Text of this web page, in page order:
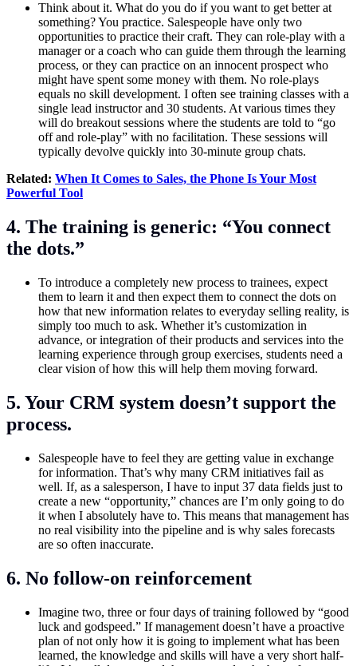
Think about it. What do you do if you want to get better at
something? You practice. Salespeople have only two
opportunities to practice their craft. They can role-play with a
manager or a coach who can guide them through the learning
process, or they can practice on an innocent prospect who
might have spent some money with them. No role-plays
equals no skill development. I often see training classes with a
single lead instructor and 30 students. At various times they
will do breakout sessions where the students are told to “go
off and role-play” with no facilitation. These sessions will
typically devolve quickly into 30-minute group chats.
Related: When It Comes to Sales, the Phone Is Your Most
Powerful Tool
4. The training is generic: “You connect
the dots.”
To introduce a completely new process to trainees, expect
them to learn it and then expect them to connect the dots on
how that new information relates to everyday selling reality, is
simply too much to ask. Whether it’s customization in
advance, or integration of their products and services into the
learning experience through group exercises, students need a
clear vision of how this will help them moving forward.
5. Your CRM system doesn’t support the
process.
Salespeople have to feel they are getting value in exchange
for information. That’s why many CRM initiatives fail as
well. If, as a salesperson, I have to input 37 data fields just to
create a new “opportunity,” chances are I’m only going to do
it when I absolutely have to. This means that management has
no real visibility into the pipeline and is why sales forecasts
are so often inaccurate.
6. No follow-on reinforcement
Imagine two, three or four days of training followed by “good
luck and godspeed.” If management doesn’t have a proactive
plan of not only how it is going to implement what has been
learned, the knowledge and skills will have a very short half-